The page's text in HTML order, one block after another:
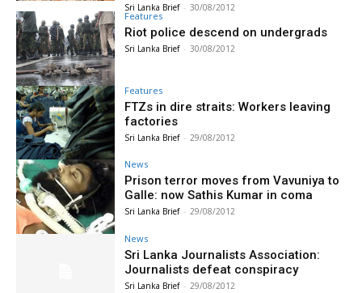
Sri Lanka Brief - 30/08/2012
Features
Riot police descend on undergrads
Sri Lanka Brief - 30/08/2012
Features
FTZs in dire straits: Workers leaving
factories
Sri Lanka Brief - 29/08/2012
News
Prison terror moves from Vavuniya to
Galle: now Sathis Kumar in coma
Sri Lanka Brief - 29/08/2012
News
Sri Lanka Journalists Association:
Journalists defeat conspiracy
Sri Lanka Brief - 29/08/2012